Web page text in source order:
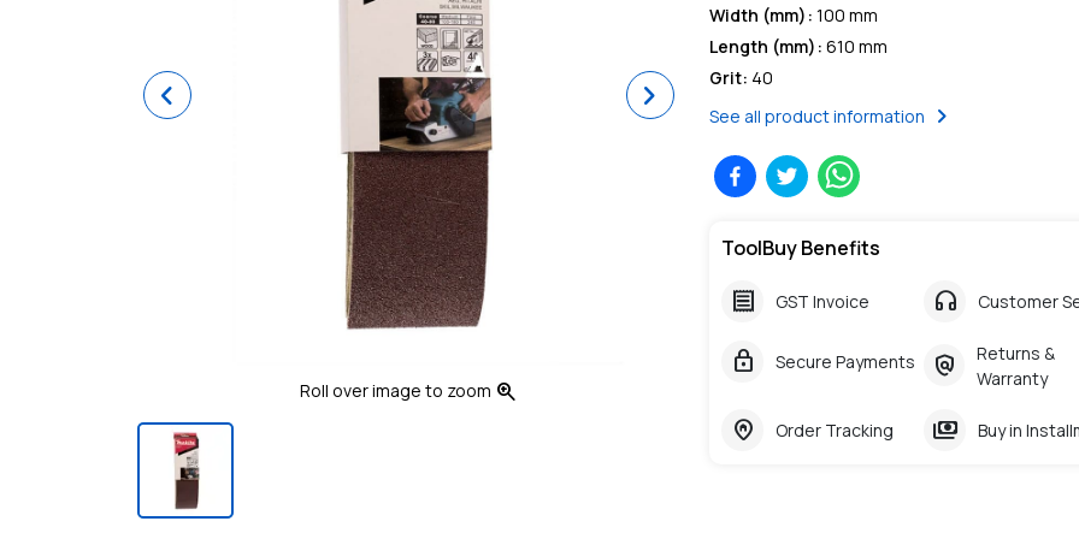
Previous Next
Roll over image to zoom zoom_in
Width (mm) : 100 mm
Length (mm) : 610 mm
Grit: 40
See all product information
chevron_right
ToolBuy Benefits
receipt GST Invoice headphones Customer
lock Secure Payments policy
Returns &
Warranty
home_pin Order Tracking payments Buy in